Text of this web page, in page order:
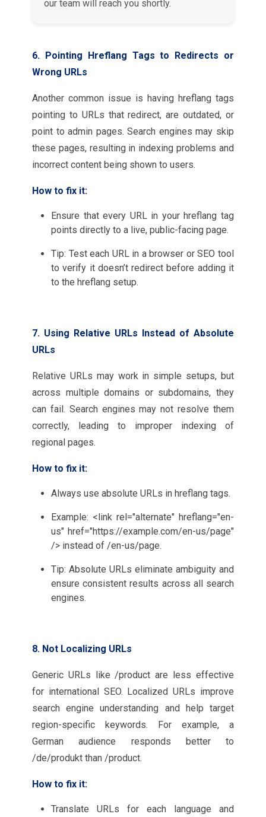
our team will reach you shortly.
6. Pointing Hreflang Tags to Redirects or
Wrong URLs
Another common issue is having hreflang tags
pointing to URLs that redirect, are outdated, or
point to admin pages. Search engines may skip
these pages, resulting in indexing problems and
incorrect content being shown to users.
How to fix it:
Ensure that every URL in your hreflang tag
points directly to a live, public-facing page.
Tip: Test each URL in a browser or SEO tool
to verify it doesn’t redirect before adding it
to the hreflang setup.
7. Using Relative URLs Instead of Absolute
URLs
Relative URLs may work in simple setups, but
across multiple domains or subdomains, they
can fail. Search engines may not resolve them
correctly, leading to improper indexing of
regional pages.
How to fix it:
Always use absolute URLs in hreflang tags.
Example: <link rel="alternate" hreflang="en-
us" href="https://example.com/en-us/page"
/> instead of /en-us/page.
Tip: Absolute URLs eliminate ambiguity and
ensure consistent results across all search
engines.
8. Not Localizing URLs
Generic URLs like /product are less effective
for international SEO. Localized URLs improve
search engine understanding and help target
region-specific keywords. For example, a
German audience responds better to
/de/produkt than /product.
How to fix it:
Translate URLs for each language and